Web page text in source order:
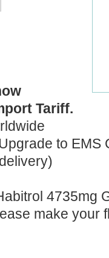
Tariff.
to EMS
4735mg
make your